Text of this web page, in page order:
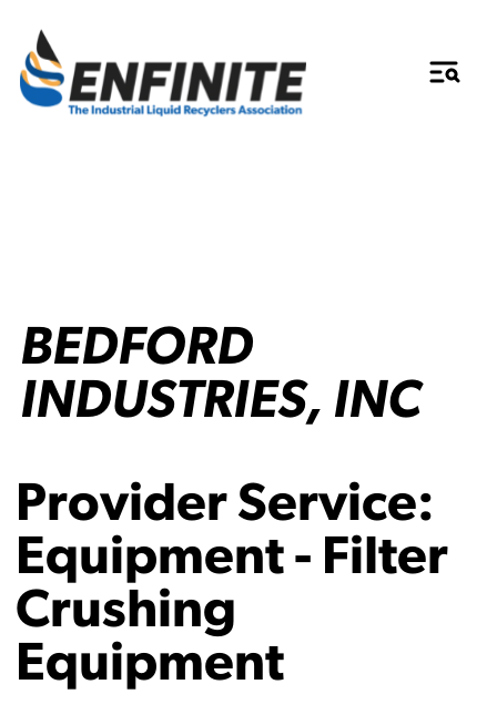
BEDFORD
INDUSTRIES, INC
Provider Service:
Equipment - Filter
Crushing
Equipment